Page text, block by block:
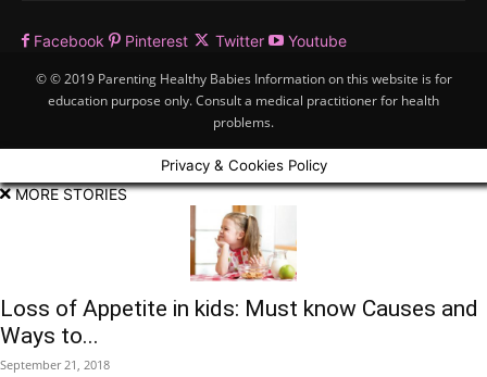
Facebook Pinterest Twitter Youtube
© © 2019 Parenting Healthy Babies Information on this website is for
education purpose only. Consult a medical practitioner for health
problems.
Privacy & Cookies Policy
MORE STORIES
Loss of Appetite in kids: Must know Causes and
Ways to...
September 21, 2018